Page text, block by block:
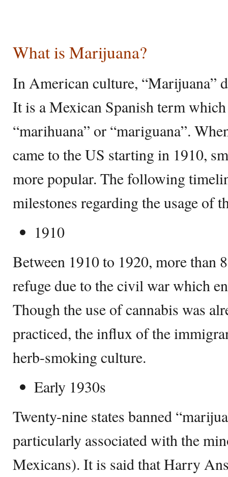
What is Marijuana?
In American culture, “Marijuana”
It is a Mexican Spanish term
“marihuana” or “mariguana”.
came to the US starting in 1910,
more popular. The following
milestones regarding the usage of
1910
Between 1910 to 1920, more than
refuge due to the civil war which
Though the use of cannabis was
practiced, the influx of the
herb-smoking culture.
Early 1930s
Twenty-nine states banned
particularly associated with the
Mexicans). It is said that Harry